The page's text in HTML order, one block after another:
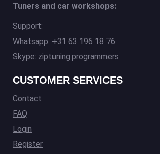
Tuners and car workshops:
Support:
Whatsapp: +31 63 196 18 76
Skype: ziptuning.programmers
CUSTOMER SERVICES
Contact
FAQ
Login
Register